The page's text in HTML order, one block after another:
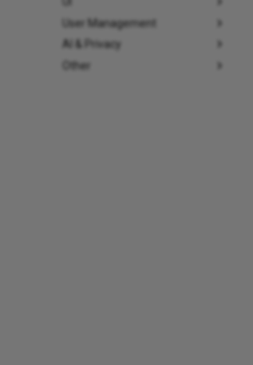
User Management
AI & Privacy
Other